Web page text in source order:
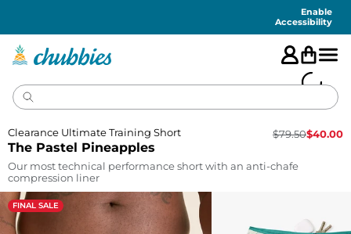
Enable
Accessibility
The Pastel Pineapples
Clearance Ultimate Training Short $79.50$40.00
Our most technical performance short with an anti-chafe
compression liner
FINAL SALE